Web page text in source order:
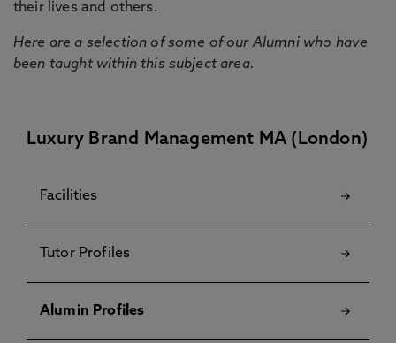
their lives and others.
Here are a selection of some of our Alumni who have
been taught within this subject area.
Luxury Brand Management MA (London)
Facilities
Tutor Profiles
Alumin Profiles